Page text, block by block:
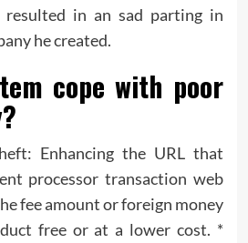
resulted in an sad parting in
he created.
cope with poor
Enhancing the URL that
processor transaction web
fee amount or foreign money
free or at a lower cost. *